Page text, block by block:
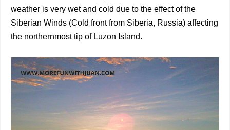
weather is very wet and cold due to the effect of the
Siberian Winds (Cold front from Siberia, Russia) affecting
the northernmost tip of Luzon Island.